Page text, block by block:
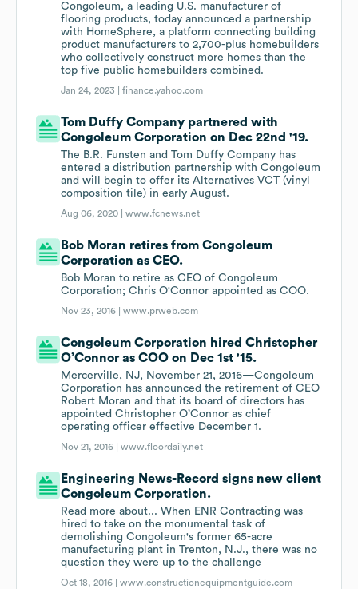
Congoleum, a leading U.S. manufacturer of
flooring products, today announced a partnership
with HomeSphere, a platform connecting building
product manufacturers to 2,700-plus homebuilders
who collectively construct more homes than the
top five public homebuilders combined.
Jan 24, 2023 |finance.yahoo.com
Tom Duffy Company partnered with
Congoleum Corporation on Dec 22nd '19.
The B.R. Funsten and Tom Duffy Company has
entered a distribution partnership with Congoleum
and will begin to offer its Alternatives VCT (vinyl
composition tile) in early August.
Aug 06, 2020 |www.fcnews.net
Bob Moran retires from Congoleum
Corporation as CEO.
Bob Moran to retire as CEO of Congoleum
Corporation; Chris O'Connor appointed as COO.
Nov 23, 2016 |www.prweb.com
Congoleum Corporation hired Christopher
O’Connor as COO on Dec 1st '15.
Mercerville, NJ, November 21, 2016—Congoleum
Corporation has announced the retirement of CEO
Robert Moran and that its board of directors has
appointed Christopher O’Connor as chief
operating officer effective December 1.
Nov 21, 2016 |www.floordaily.net
Engineering News-Record signs new client
Congoleum Corporation.
Read more about... When ENR Contracting was
hired to take on the monumental task of
demolishing Congoleum's former 65-acre
manufacturing plant in Trenton, N.J., there was no
question they were up to the challenge
Oct 18, 2016 |www.constructionequipmentguide.com